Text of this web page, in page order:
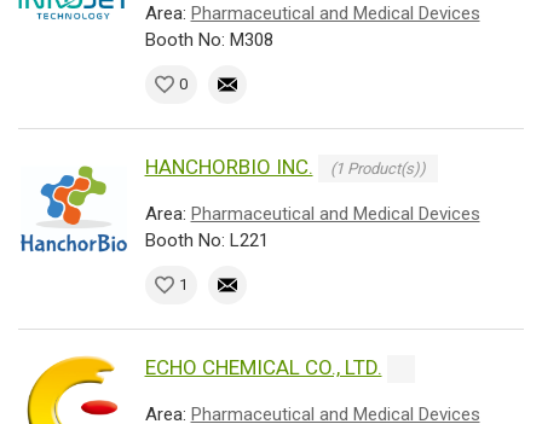
Area: Pharmaceutical and Medical Devices
Booth No: M308
0
HANCHORBIO INC. (1 Product(s))
Area: Pharmaceutical and Medical Devices
Booth No: L221
1
ECHO CHEMICAL CO., LTD.
Area: Pharmaceutical and Medical Devices